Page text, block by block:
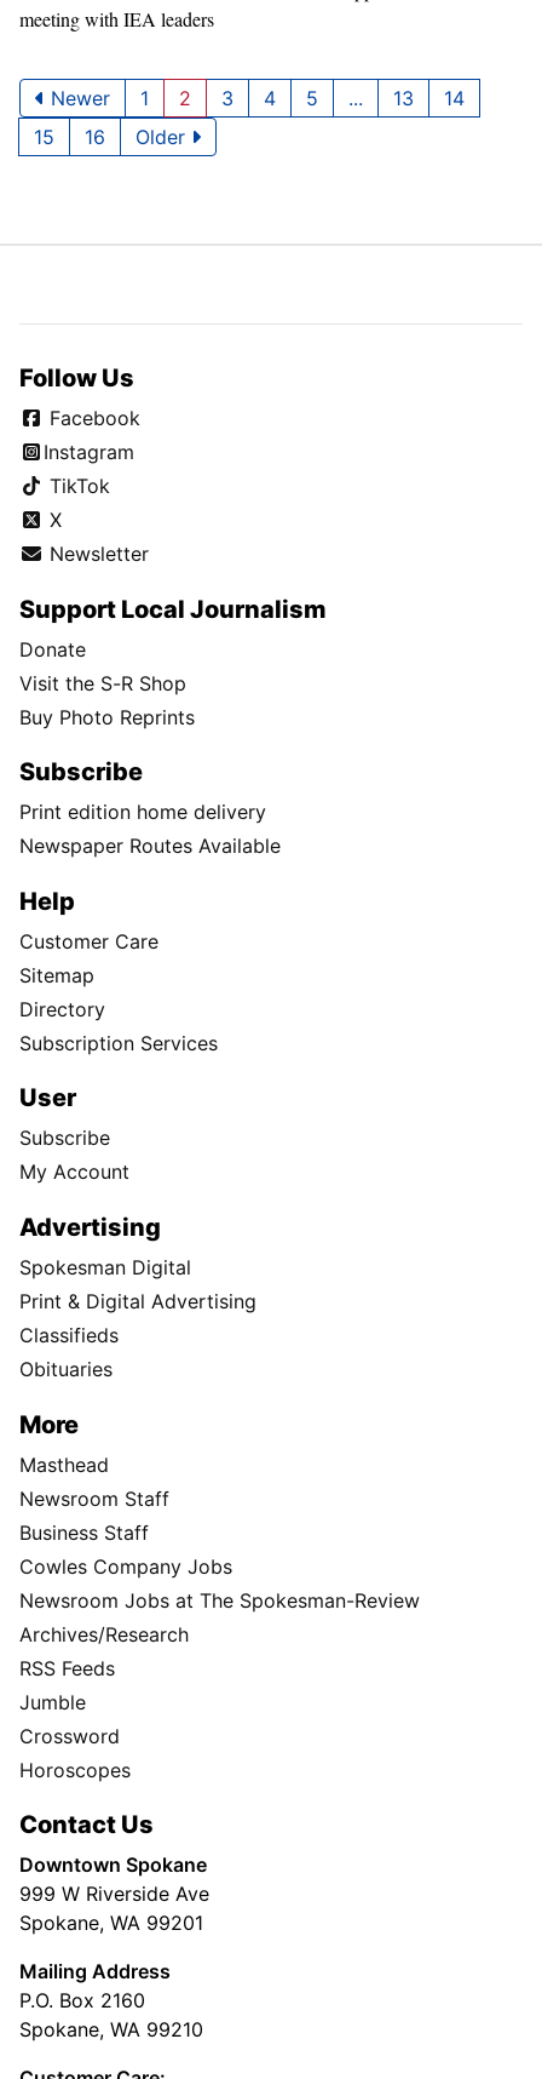
meeting with IEA leaders
Newer 1 2 3 4 5 ... 13
14
15
16 Older
Follow Us
Facebook
Instagram
TikTok
X
Newsletter
Support Local Journalism
Donate
Visit the S-R Shop
Buy Photo Reprints
Subscribe
Print edition home delivery
Newspaper Routes Available
Help
Customer Care
Sitemap
Directory
Subscription Services
User
Subscribe
My Account
Advertising
Spokesman Digital
Print & Digital Advertising
Classifieds
Obituaries
More
Masthead
Newsroom Staff
Business Staff
Cowles Company Jobs
Newsroom Jobs at The Spokesman-Review
Archives/Research
RSS Feeds
Jumble
Crossword
Horoscopes
Contact Us
Downtown Spokane
999 W Riverside Ave
Spokane, WA 99201
Mailing Address
P.O. Box 2160
Spokane, WA 99210